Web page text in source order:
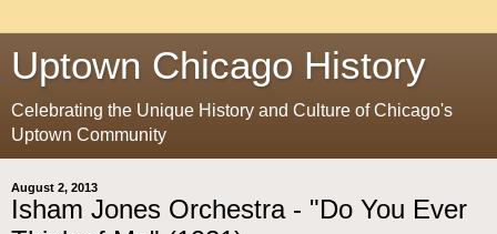
Uptown Chicago History
Celebrating the Unique History and Culture of Chicago's
Uptown Community
August 2, 2013
Isham Jones Orchestra - "Do You Ever